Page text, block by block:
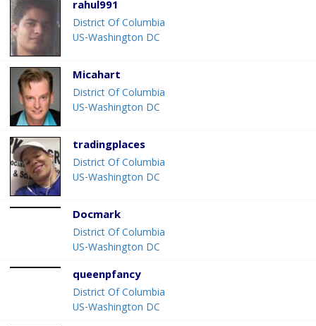
rahul991
District Of Columbia
US-Washington DC
Micahart
District Of Columbia
US-Washington DC
tradingplaces
District Of Columbia
US-Washington DC
Docmark
District Of Columbia
US-Washington DC
queenpfancy
District Of Columbia
US-Washington DC